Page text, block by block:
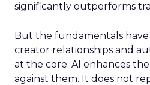
significantly outperforms
But the fundamentals
creator relationships and
at the core. AI enhances
against them. It does not